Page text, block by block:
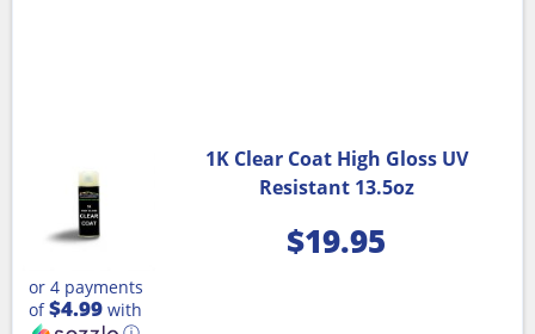
1K Clear Coat High Gloss UV
Resistant 13.5oz
$19.95
or 4 payments
of$4.99 with